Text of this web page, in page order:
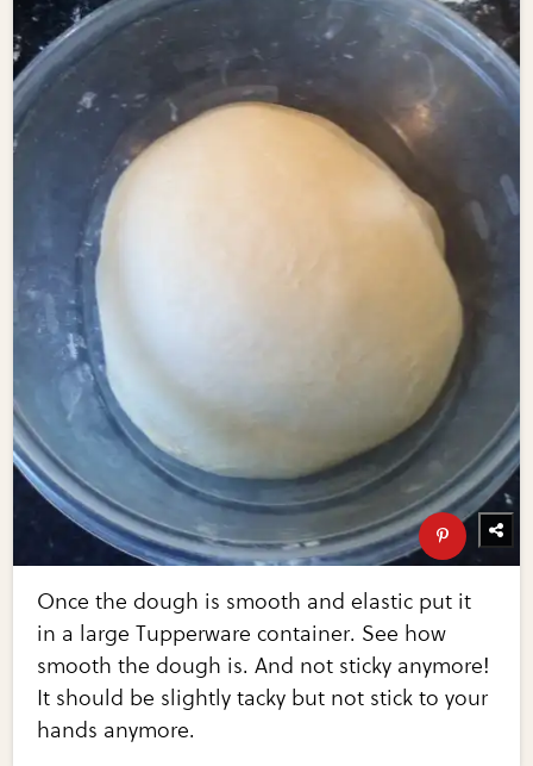
Once the dough is smooth and elastic put it
in a large Tupperware container. See how
smooth the dough is. And not sticky anymore!
It should be slightly tacky but not stick to your
hands anymore.